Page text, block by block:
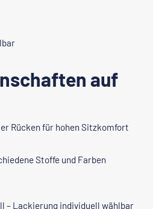
auf
Rücken für hohen Sitzkomfort
Stoffe und Farben
– Lackierung individuell wählbar